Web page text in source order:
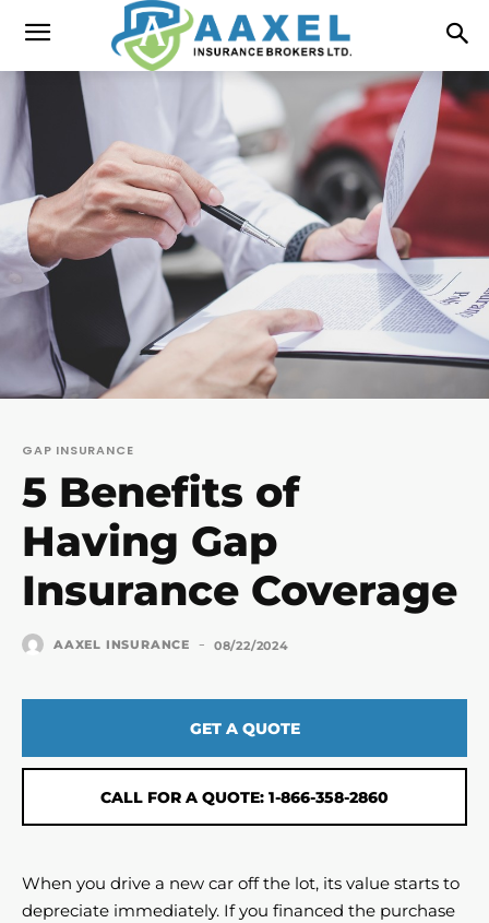
GAP INSURANCE
5 Benefits of
Having Gap
Insurance Coverage
AAXEL INSURANCE - 08/22/2024
GET A QUOTE
CALL FOR A QUOTE: 1-866-358-2860
When you drive a new car off the lot, its value starts to
depreciate immediately. If you financed the purchase